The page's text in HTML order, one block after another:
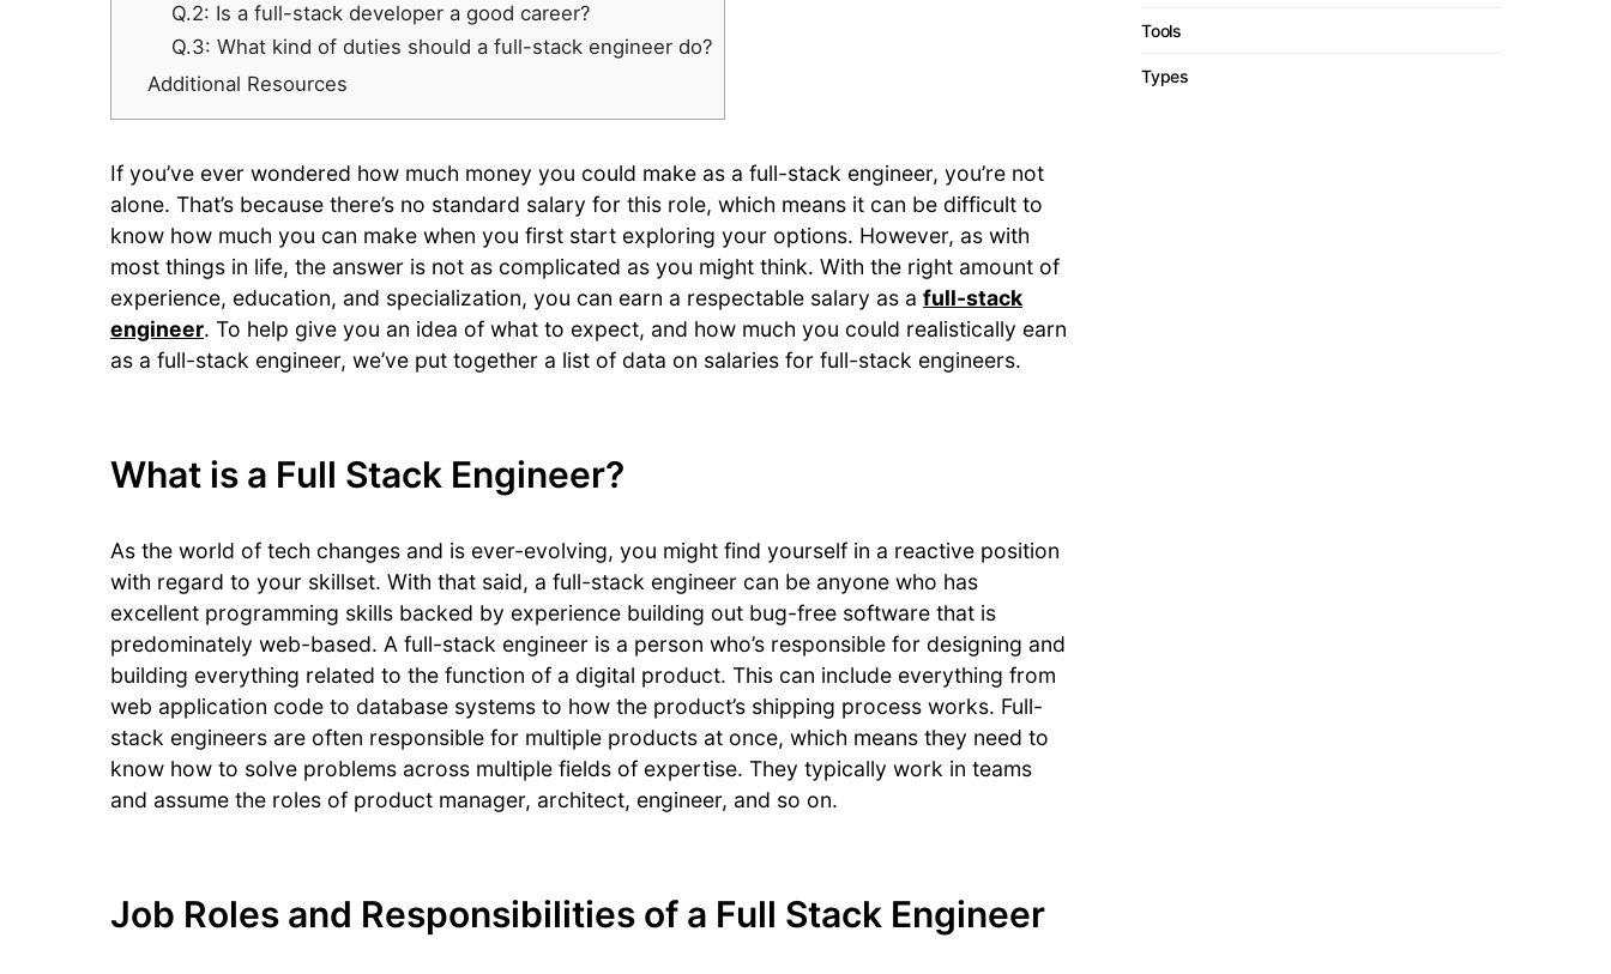
Q.2: Is a full-stack developer a good career?
Q.3: What kind of duties should a full-stack engineer do?
Additional Resources
If you’ve ever wondered how much money you could make as a full-stack engineer, you’re not
alone. That’s because there’s no standard salary for this role, which means it can be difficult to
know how much you can make when you first start exploring your options. However, as with
most things in life, the answer is not as complicated as you might think. With the right amount of
experience, education, and specialization, you can earn a respectable salary as a full-stack
engineer. To help give you an idea of what to expect, and how much you could realistically earn
as a full-stack engineer, we’ve put together a list of data on salaries for full-stack engineers.
What is a Full Stack Engineer?
As the world of tech changes and is ever-evolving, you might find yourself in a reactive position
with regard to your skillset. With that said, a full-stack engineer can be anyone who has
excellent programming skills backed by experience building out bug-free software that is
predominately web-based. A full-stack engineer is a person who’s responsible for designing and
building everything related to the function of a digital product. This can include everything from
web application code to database systems to how the product’s shipping process works. Full-
stack engineers are often responsible for multiple products at once, which means they need to
know how to solve problems across multiple fields of expertise. They typically work in teams
and assume the roles of product manager, architect, engineer, and so on.
Job Roles and Responsibilities of a Full Stack Engineer
Tools
Types